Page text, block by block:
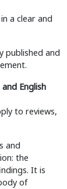
a clear and
published and
English
to reviews,
and
the
It is
of